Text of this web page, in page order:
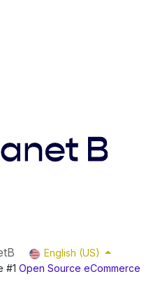
English (US)
#1 Open Source eCommerce